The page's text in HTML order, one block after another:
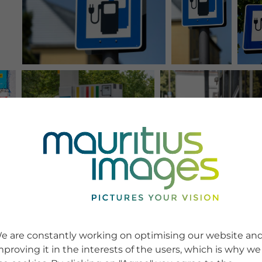
are constantly working on optimising our website
it in the interests of the users, which is why we